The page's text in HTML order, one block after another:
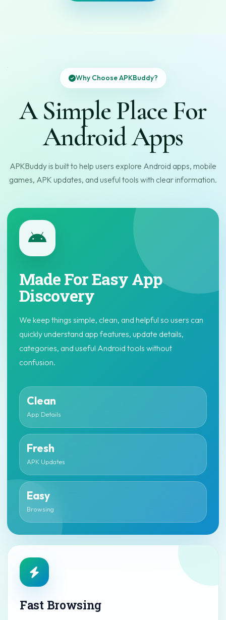
Why Choose APKBuddy?
A Simple Place For
Android Apps
APKBuddy is built to help users explore Android apps, mobile
games, APK updates, and useful tools with clear information.
Made For Easy App
Discovery
We keep things simple, clean, and helpful so users can
quickly understand app features, update details,
categories, and useful Android tools without
confusion.
Clean
App Details
Fresh
APK Updates
Easy
Browsing
Fast Browsing